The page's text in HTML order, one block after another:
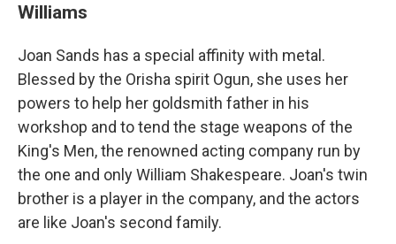
Williams
Joan Sands has a special affinity with metal.
Blessed by the Orisha spirit Ogun, she uses her
powers to help her goldsmith father in his
workshop and to tend the stage weapons of the
King's Men, the renowned acting company run by
the one and only William Shakespeare. Joan's twin
brother is a player in the company, and the actors
are like Joan's second family.